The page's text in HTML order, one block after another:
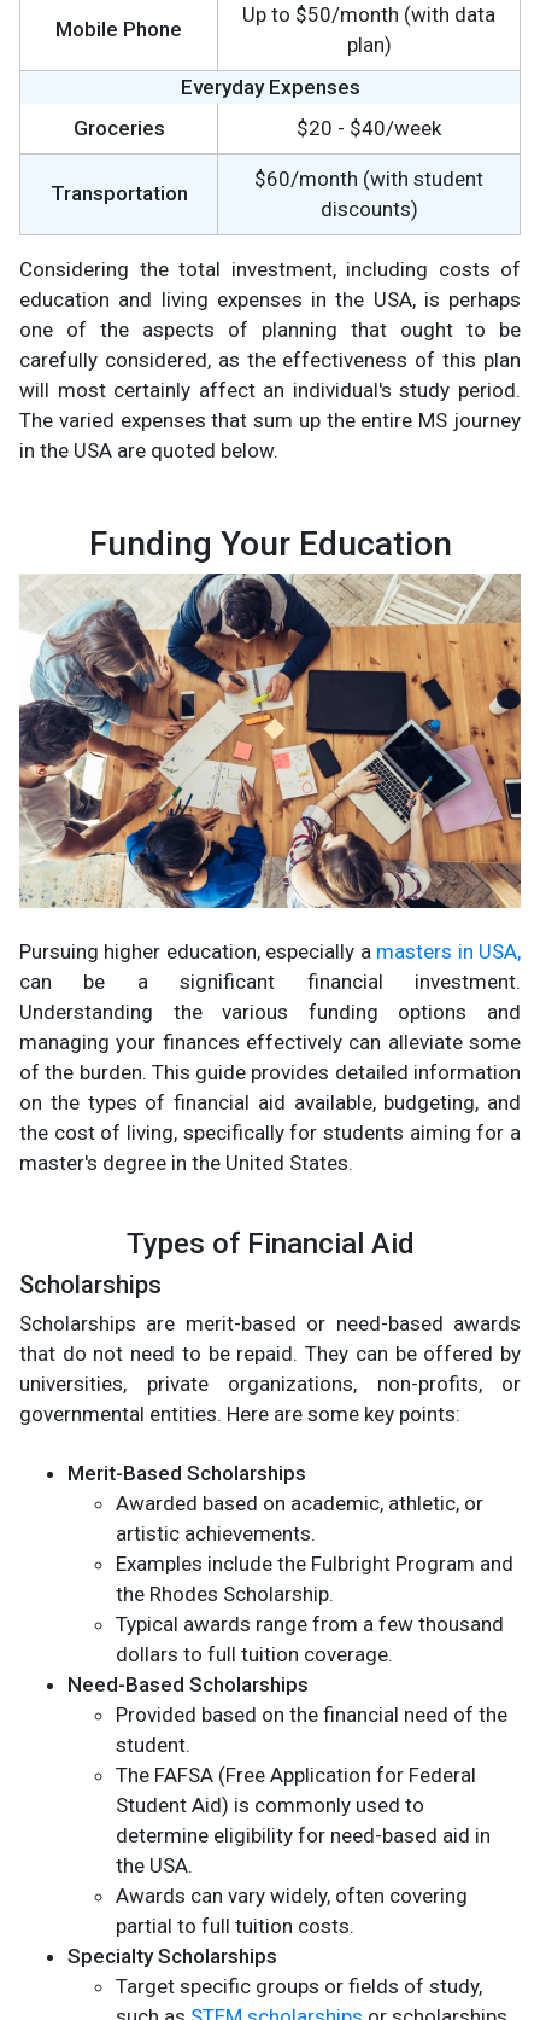
Mobile Phone
Up to $50/month (with data
plan)
Everyday Expenses
Groceries
$20 - $40/week
Transportation
$60/month (with student
discounts)
Considering the total investment, including costs of
education and living expenses in the USA, is perhaps
one of the aspects of planning that ought to be
carefully considered, as the effectiveness of this plan
will most certainly affect an individual's study period.
The varied expenses that sum up the entire MS journey
in the USA are quoted below.
Funding Your Education
Pursuing higher education, especially a masters in USA,
can be a significant financial investment.
Understanding the various funding options and
managing your finances effectively can alleviate some
of the burden. This guide provides detailed information
on the types of financial aid available, budgeting, and
the cost of living, specifically for students aiming for a
master's degree in the United States.
Types of Financial Aid
Scholarships
Scholarships are merit-based or need-based awards
that do not need to be repaid. They can be offered by
universities, private organizations, non-profits, or
governmental entities. Here are some key points:
Merit-Based Scholarships
Awarded based on academic, athletic, or
artistic achievements.
Examples include the Fulbright Program and
the Rhodes Scholarship.
Typical awards range from a few thousand
dollars to full tuition coverage.
Need-Based Scholarships
Provided based on the financial need of the
student.
The FAFSA (Free Application for Federal
Student Aid) is commonly used to
determine eligibility for need-based aid in
the USA.
Awards can vary widely, often covering
partial to full tuition costs.
Specialty Scholarships
Target specific groups or fields of study,